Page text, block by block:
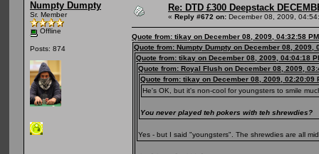
Numpty Dumpty
Sr. Member
Offline
Posts: 874
Re: DTD £300 Deepstack
« Reply #672 on: December 08, 2009,
Quote from: tikay on December 08, 2009, 04:32:58 PM
Quote from: Numpty Dumpty on December 08, 2009,
Quote from: tikay on December 08, 2009, 04:04:18
Quote from: Royal Flush on December 08, 2009,
Quote from: tikay on December 08, 2009, 02:20:09
He's OK, but it's non-cool for youngsters to smile
You never played teh pokers with teh shrewdies?
Yes - but I said "youngsters". The shrewdies are all